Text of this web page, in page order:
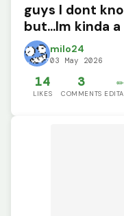
guys I dont
but...Im kinda a
milo24
03 May 2026
14
LIKES
3
COMMENTS
✏️